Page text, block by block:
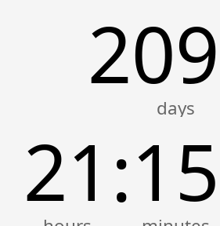
21 :15